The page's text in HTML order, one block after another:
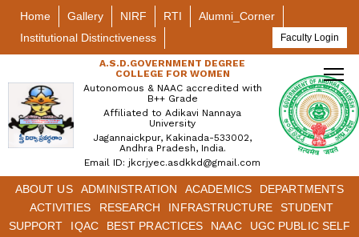
Home Gallery NIRF RTI
Alumni_Corner
Institutional Distinctiveness
Faculty Login
A.S.D.GOVERNMENT DEGREE
COLLEGE FOR WOMEN
Autonomous & NAAC accredited with
B++ Grade
Affiliated to Adikavi Nannaya
University
Jagannaickpur, Kakinada-533002,
Andhra Pradesh, India.
Email ID: jkcrjyec.asdkkd@gmail.com
ABOUT US ADMINISTRATION ACADEMICS
DEPARTMENTS
ACTIVITIES
RESEARCH INFRASTRUCTURE
STUDENT
SUPPORT
IQAC BEST PRACTICES NAAC
UGC PUBLIC SELF